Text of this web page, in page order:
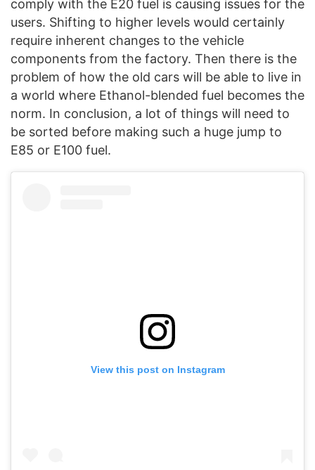
comply with the E20 fuel is causing issues for the
users. Shifting to higher levels would certainly
require inherent changes to the vehicle
components from the factory. Then there is the
problem of how the old cars will be able to live in
a world where Ethanol-blended fuel becomes the
norm. In conclusion, a lot of things will need to
be sorted before making such a huge jump to
E85 or E100 fuel.
View this post on Instagram